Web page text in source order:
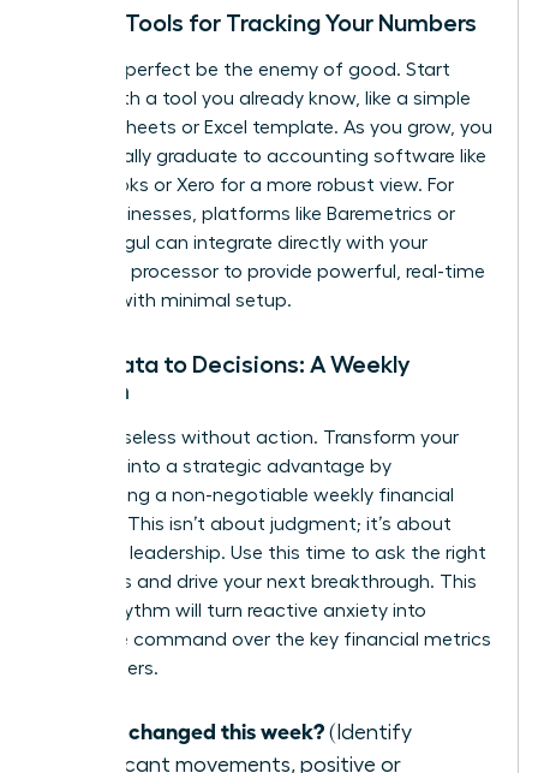
Simple Tools for Tracking Your Numbers
Don’t let perfect be the enemy of good. Start
today with a tool you already know, like a simple
Google Sheets or Excel template. As you grow, you
will naturally graduate to accounting software like
QuickBooks or Xero for a more robust view. For
SaaS businesses, platforms like Baremetrics or
ChartMogul can integrate directly with your
payment processor to provide powerful, real-time
insights with minimal setup.
From Data to Decisions: A Weekly
Rhythm
Data is useless without action. Transform your
numbers into a strategic advantage by
establishing a non-negotiable weekly financial
check-in. This isn’t about judgment; it’s about
informed leadership. Use this time to ask the right
questions and drive your next breakthrough. This
simple rhythm will turn reactive anxiety into
proactive command over the key financial metrics
for founders.
What changed this week? (Identify
significant movements, positive or